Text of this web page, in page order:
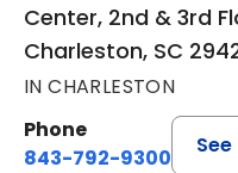
Center, 2nd & 3rd
Charleston, SC
IN CHARLESTON
Phone
843-792-9300